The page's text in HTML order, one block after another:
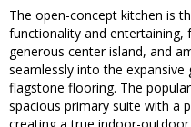
The open-concept kitchen is
functionality and entertaining,
generous center island, and
seamlessly into the
flagstone flooring. The
spacious primary suite with a